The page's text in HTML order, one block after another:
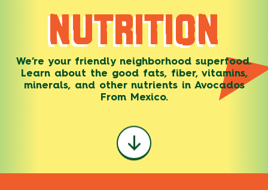
NUTRITION
We’re your friendly neighborhood superfood.
Learn about the good fats, fiber, vitamins,
minerals, and other nutrients in Avocados
From Mexico.